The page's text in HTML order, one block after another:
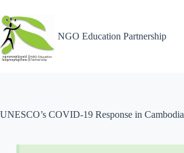
NGO Education Partnership
UNESCO’s COVID-19 Response in Cambodia